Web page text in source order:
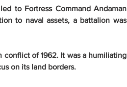
to Fortress Command Andaman
to naval assets, a battalion was
of 1962. It was a humiliating
on its land borders.